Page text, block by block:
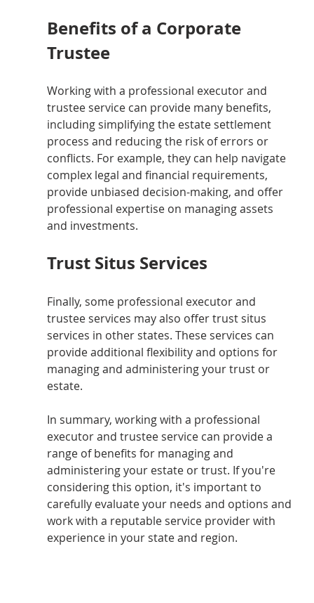
Benefits of a Corporate
Trustee
Working with a professional executor and
trustee service can provide many benefits,
including simplifying the estate settlement
process and reducing the risk of errors or
conflicts. For example, they can help navigate
complex legal and financial requirements,
provide unbiased decision-making, and offer
professional expertise on managing assets
and investments.
Trust Situs Services
Finally, some professional executor and
trustee services may also offer trust situs
services in other states. These services can
provide additional flexibility and options for
managing and administering your trust or
estate.
In summary, working with a professional
executor and trustee service can provide a
range of benefits for managing and
administering your estate or trust. If you're
considering this option, it's important to
carefully evaluate your needs and options and
work with a reputable service provider with
experience in your state and region.